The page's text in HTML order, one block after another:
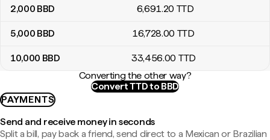
2,000 BBD 6,691.20 TTD
5,000 BBD 16,728.00 TTD
10,000 BBD 33,456.00 TTD
Converting the other way?
Convert TTD to BBD
PAYMENTS
Send and receive money in seconds
Split a bill, pay back a friend, send direct to a Mexican or Brazilian